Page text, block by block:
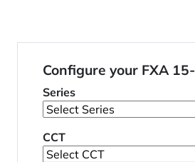
Configure your FXA
Series
CCT